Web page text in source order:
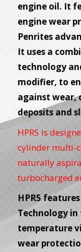
engine oil. It
engine wear
Penrites
It uses a
technology
modifier, to
against wear,
deposits and
HPR5 is
cylinder multi-
naturally
turbocharged
HPR5
Technology
temperature
wear